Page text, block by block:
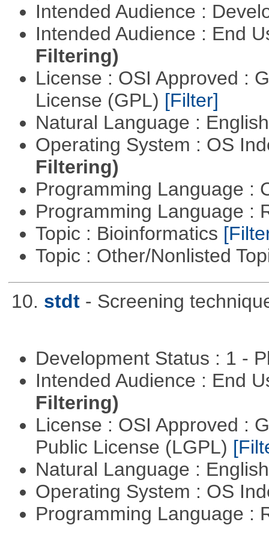
Intended Audience :
Intended Audience : End
Filtering)
License : OSI Approved :
License (GPL) [Filter]
Natural Language :
Operating System : OS
Filtering)
Programming Language :
Programming Language :
Topic : Bioinformatics
Topic : Other/Nonlisted
10. stdt - Screening
Development Status : 1 -
Intended Audience : End
Filtering)
License : OSI Approved :
Public License (LGPL)
Natural Language :
Operating System : OS
Programming Language :